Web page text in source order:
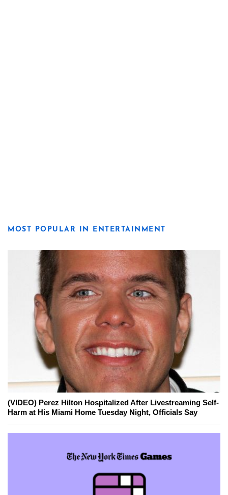
MOST POPULAR IN ENTERTAINMENT
(VIDEO) Perez Hilton Hospitalized After Livestreaming Self-
Harm at His Miami Home Tuesday Night, Officials Say